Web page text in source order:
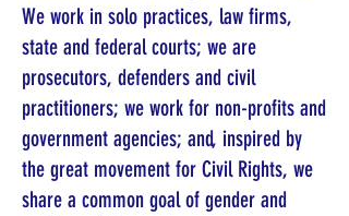
We work in solo practices, law firms,
state and federal courts; we are
prosecutors, defenders and civil
practitioners; we work for non-profits and
government agencies; and, inspired by
the great movement for Civil Rights, we
share a common goal of gender and